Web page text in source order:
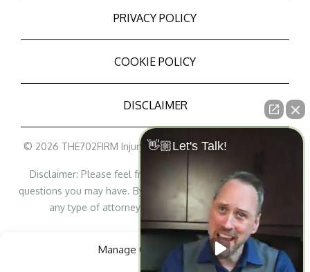
Manage Cookie Consent
PRIVACY POLICY
COOKIE POLICY
DISCLAIMER
© 2026 THE702FIRM Injury Attorneys - All Rights Reserved
Disclaimer: Please feel free to contact us with any legal
questions you may have. By contacting us, it does not create
any type of attorney/lawyer-client relationship.
Personal Injury Lawyer Marketing
👋🏼Let's Talk!